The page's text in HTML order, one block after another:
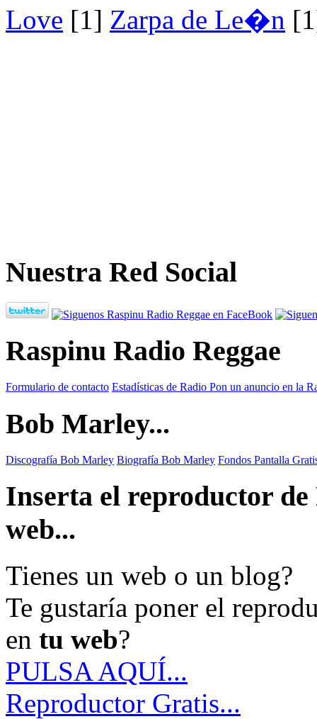
Love [1] Zarpa de Le�n
Nuestra Red Social
Raspinu Radio Reggae
Formulario de contacto Estadísticas de Radio Pon un anuncio en la
Bob Marley...
Discografía Bob Marley Biografía Bob Marley Fondos Pantalla
Inserta el reproductor de
web...
Tienes un web o un blog?
Te gustaría poner el
en tu web?
PULSA AQUÍ...
Reproductor Gratis...